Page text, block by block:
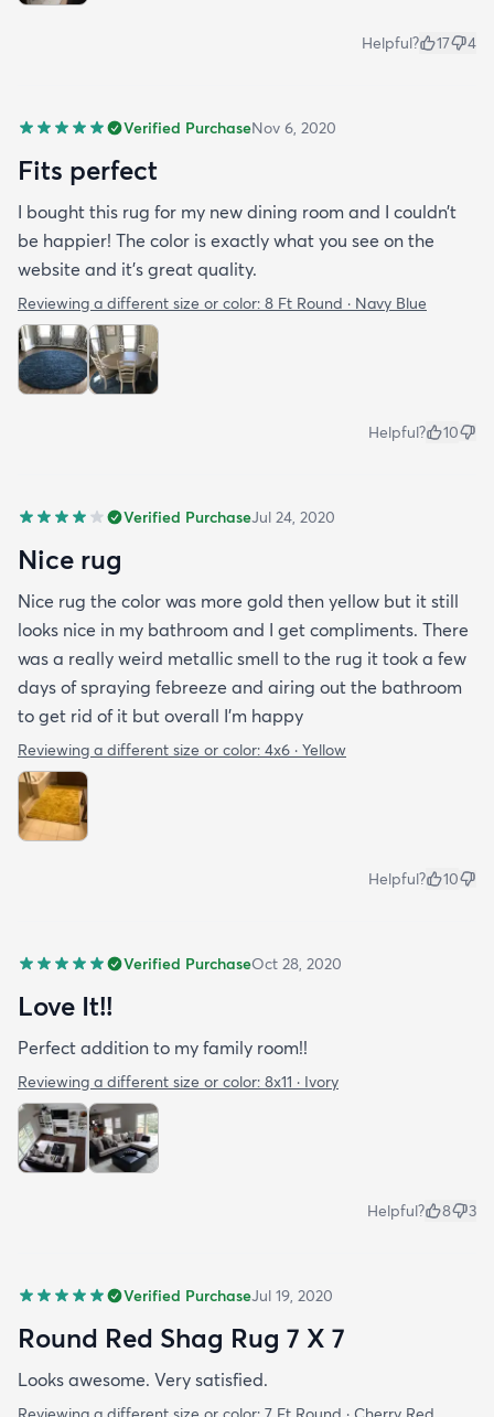
Helpful? 17 4
Verified PurchaseNov 6, 2020
Fits perfect
I bought this rug for my new dining room and I couldn’t
be happier! The color is exactly what you see on the
website and it’s great quality.
Reviewing a different size or color: 8 Ft Round · Navy Blue
Helpful? 10
Verified PurchaseJul 24, 2020
Nice rug
Nice rug the color was more gold then yellow but it still
looks nice in my bathroom and I get compliments. There
was a really weird metallic smell to the rug it took a few
days of spraying febreeze and airing out the bathroom
to get rid of it but overall I’m happy
Reviewing a different size or color: 4x6 · Yellow
Helpful? 10
Verified PurchaseOct 28, 2020
Love It!!
Perfect addition to my family room!!
Reviewing a different size or color: 8x11 · Ivory
Helpful? 8 3
Verified PurchaseJul 19, 2020
Round Red Shag Rug 7 X 7
Looks awesome. Very satisfied.